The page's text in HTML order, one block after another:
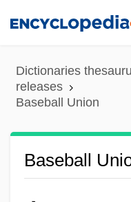
content
Dictionaries
releases
Baseball Union
Baseball